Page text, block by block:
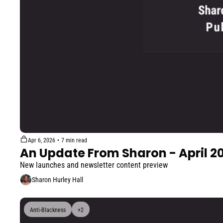
Apr 6, 2026 • 7 min read
An Update From Sharon - April
New launches and newsletter content preview
Sharon Hurley Hall
Anti-Blackness +2